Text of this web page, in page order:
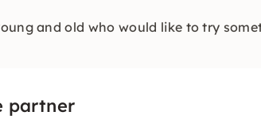
and old who would like to try
partner